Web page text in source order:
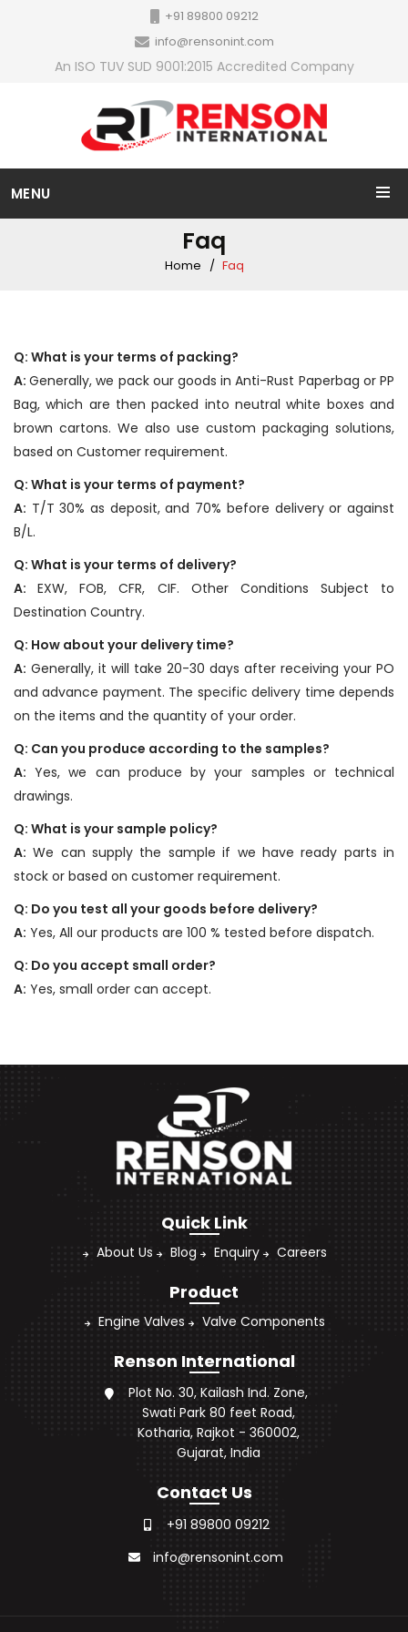
+91 89800 09212
info@rensonint.com
An ISO TUV SUD 9001:2015 Accredited Company
MENU
Faq
Home Faq
Q: What is your terms of packing?
A:Generally, we pack our goods in Anti-Rust Paperbag or PP
Bag, which are then packed into neutral white boxes and
brown cartons. We also use custom packaging solutions,
based on Customer requirement.
Q: What is your terms of payment?
A: T/T 30% as deposit, and 70% before delivery or against
B/L.
Q: What is your terms of delivery?
A:EXW, FOB, CFR, CIF. Other Conditions Subject to
Destination Country.
Q: How about your delivery time?
A: Generally, it will take 20-30 days after receiving your PO
and advance payment. The specific delivery time depends
on the items and the quantity of your order.
Q: Can you produce according to the samples?
A: Yes, we can produce by your samples or technical
drawings.
Q: What is your sample policy?
A: We can supply the sample if we have ready parts in
stock or based on customer requirement.
Q: Do you test all your goods before delivery?
A: Yes, All our products are 100 % tested before dispatch.
Q: Do you accept small order?
A: Yes, small order can accept.
Quick Link
About Us Blog Enquiry Careers
Product
Engine Valves Valve Components
Renson International
Plot No. 30, Kailash Ind. Zone,
Swati Park 80 feet Road,
Kotharia, Rajkot - 360002,
Gujarat, India
Contact Us
+91 89800 09212
info@rensonint.com